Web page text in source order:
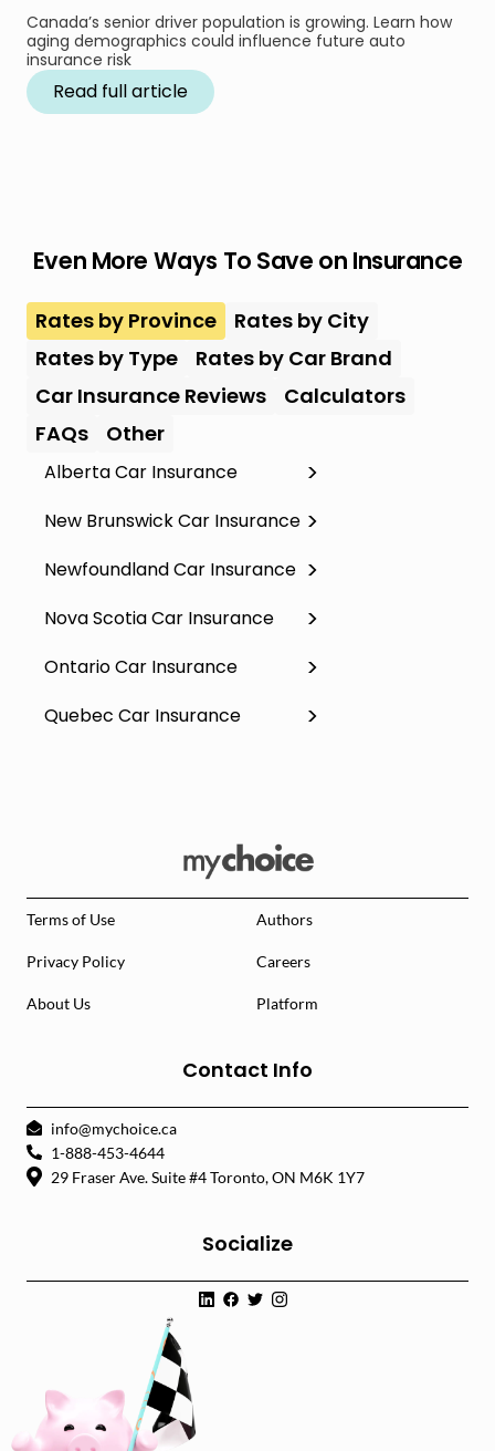
Canada’s senior driver population is growing. Learn how
aging demographics could influence future auto
insurance risk
Read full article
Even More Ways To Save on Insurance
Rates by Province
Rates by City
Rates by Type
Rates by Car Brand
Car Insurance Reviews
Calculators
FAQs
Other
Alberta Car Insurance
New Brunswick Car Insurance
Newfoundland Car Insurance
Nova Scotia Car Insurance
Ontario Car Insurance
Quebec Car Insurance
Terms of Use Authors
Privacy Policy Careers
About Us Platform
Contact Info
info@mychoice.ca
1-888-453-4644
29 Fraser Ave. Suite #4 Toronto, ON M6K 1Y7
Socialize